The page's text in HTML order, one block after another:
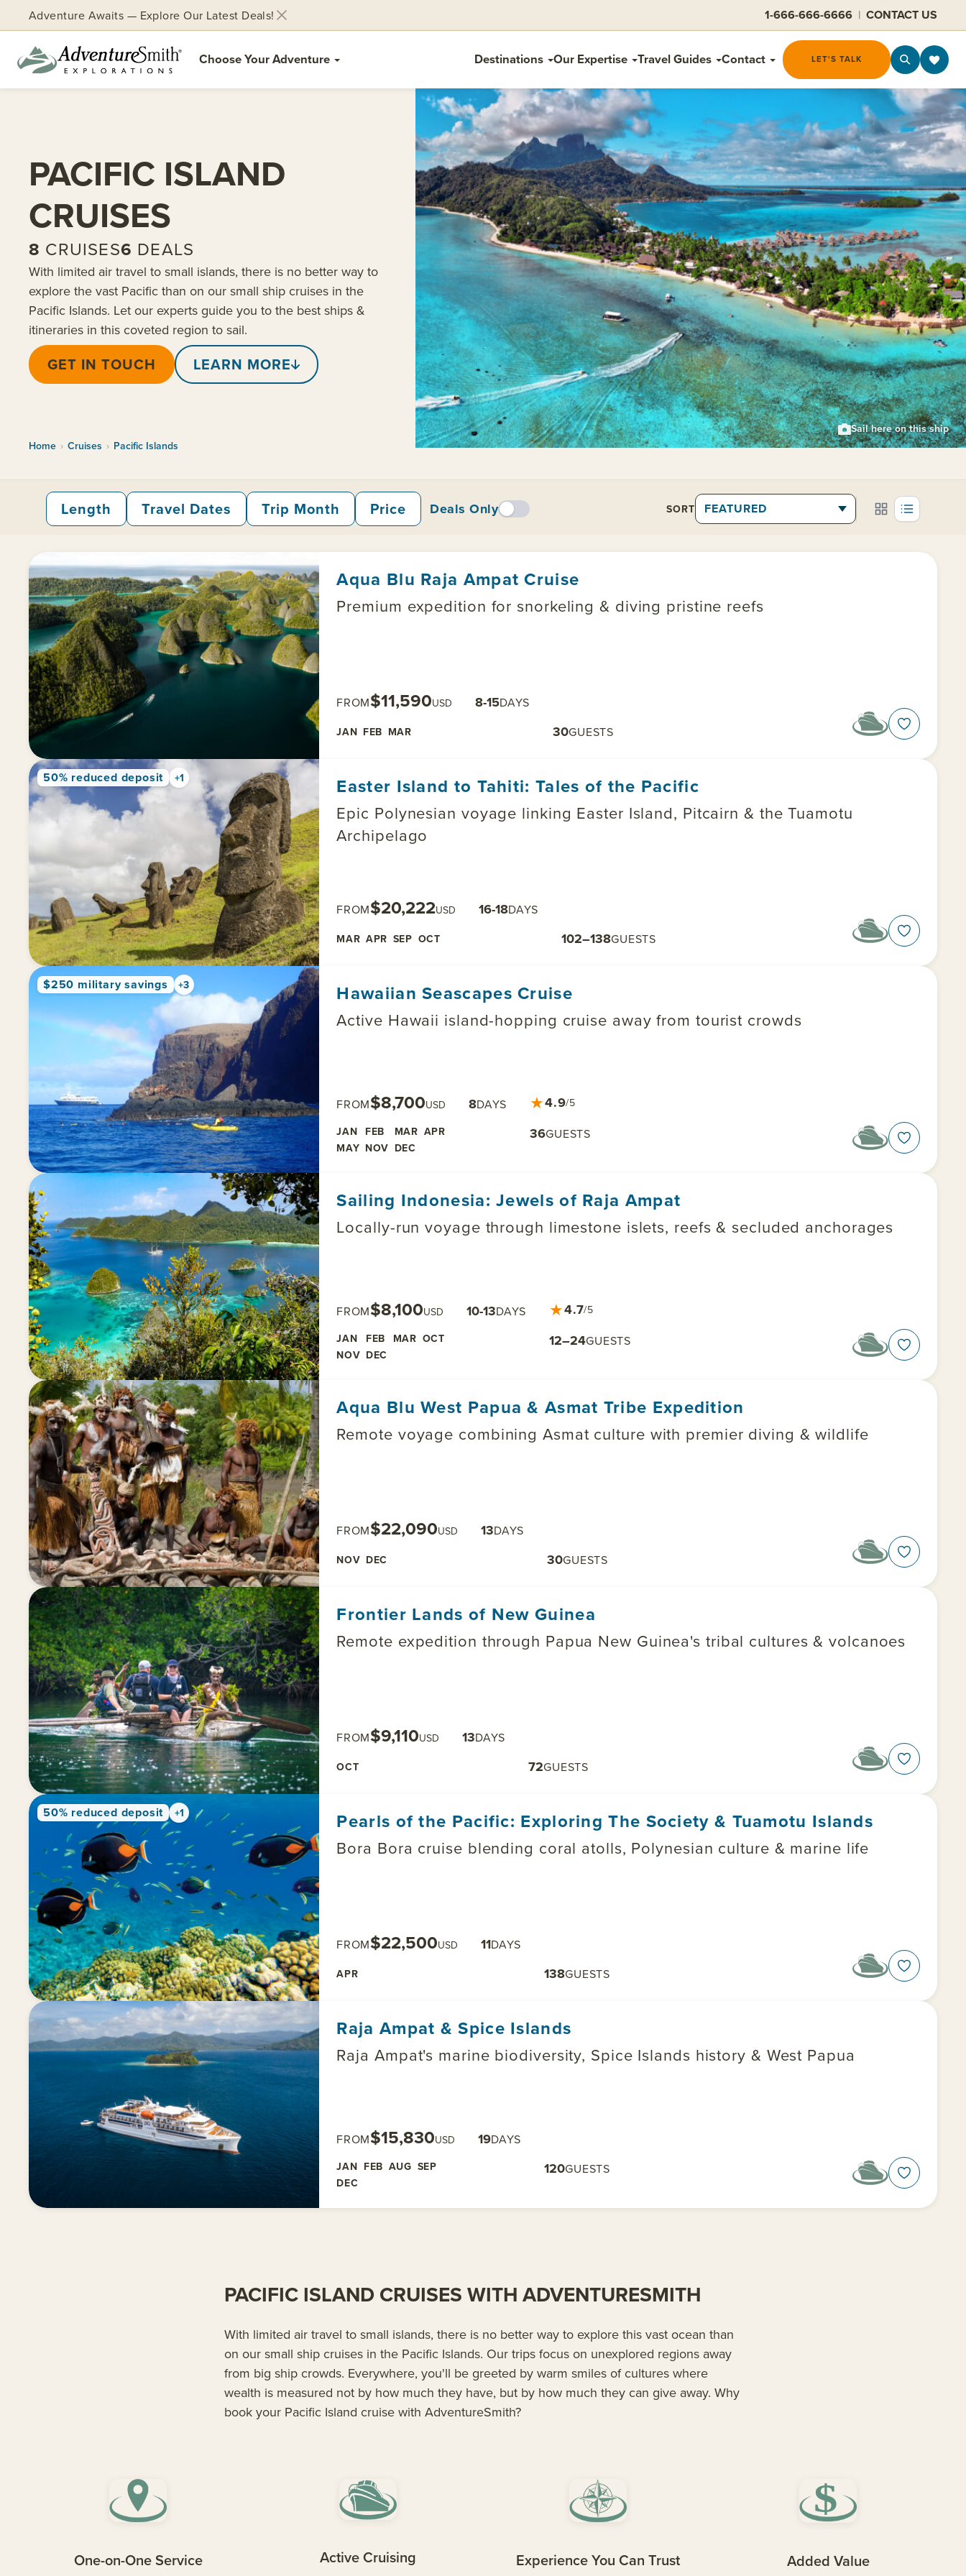
Adventure Awaits — Explore Our Latest Deals! 1-666-666-6666 | CONTACT US
Choose Your Adventure Destinations Our Expertise Travel Guides Contact LET'S TALK
PACIFIC ISLAND
CRUISES
8 CRUISES6 DEALS
With limited air travel to small islands, there is no better way to
explore the vast Pacific than on our small ship cruises in the
Pacific Islands. Let our experts guide you to the best ships &
itineraries in this coveted region to sail.
GET IN TOUCH LEARN MORE
Sail here on this ship
Home › Cruises › Pacific Islands
Length Travel Dates Trip Month Price Deals Only SORT
Aqua Blu Raja Ampat Cruise
Premium expedition for snorkeling & diving pristine reefs
FROM$11,590USD 8-15DAYS
JAN FEB MAR 30GUESTS
50% reduced deposit +1 Easter Island to Tahiti: Tales of the Pacific
Epic Polynesian voyage linking Easter Island, Pitcairn & the Tuamotu
Archipelago
FROM$20,222USD 16-18DAYS
MAR APR SEP OCT 102–138GUESTS
$250 military savings +3 Hawaiian Seascapes Cruise
Active Hawaii island-hopping cruise away from tourist crowds
FROM$8,700USD 8DAYS
JAN FEB MAR APR
MAY NOV DEC
36GUESTS
★4.9/5
Sailing Indonesia: Jewels of Raja Ampat
Locally-run voyage through limestone islets, reefs & secluded anchorages
FROM$8,100USD 10-13DAYS
JAN FEB MAR OCT
NOV DEC
12–24GUESTS
★4.7/5
Aqua Blu West Papua & Asmat Tribe Expedition
Remote voyage combining Asmat culture with premier diving & wildlife
FROM$22,090USD 13DAYS
NOV DEC 30GUESTS
Frontier Lands of New Guinea
Remote expedition through Papua New Guinea's tribal cultures & volcanoes
FROM$9,110USD 13DAYS
OCT 72GUESTS
50% reduced deposit +1 Pearls of the Pacific: Exploring The Society & Tuamotu Islands
Bora Bora cruise blending coral atolls, Polynesian culture & marine life
FROM$22,500USD 11DAYS
APR 138GUESTS
Raja Ampat & Spice Islands
Raja Ampat's marine biodiversity, Spice Islands history & West Papua
FROM$15,830USD 19DAYS
JAN FEB AUG SEP
DEC
120GUESTS
PACIFIC ISLAND CRUISES WITH ADVENTURESMITH
With limited air travel to small islands, there is no better way to explore this vast ocean than
on our small ship cruises in the Pacific Islands. Our trips focus on unexplored regions away
from big ship crowds. Everywhere, you'll be greeted by warm smiles of cultures where
wealth is measured not by how much they have, but by how much they can give away. Why
book your Pacific Island cruise with AdventureSmith?
One-on-One Service Active Cruising Experience You Can Trust Added Value